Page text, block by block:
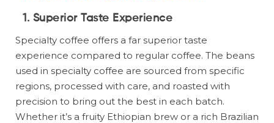
1. Superior Taste Experience
Specialty coffee offers a far superior taste
experience compared to regular coffee. The beans
used in specialty coffee are sourced from specific
regions, processed with care, and roasted with
precision to bring out the best in each batch.
Whether it’s a fruity Ethiopian brew or a rich Brazilian